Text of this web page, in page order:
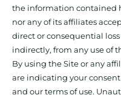
the information contained
nor any of its affiliates
direct or consequential
indirectly, from any use of
By using the Site or any
are indicating your
and our terms of use.